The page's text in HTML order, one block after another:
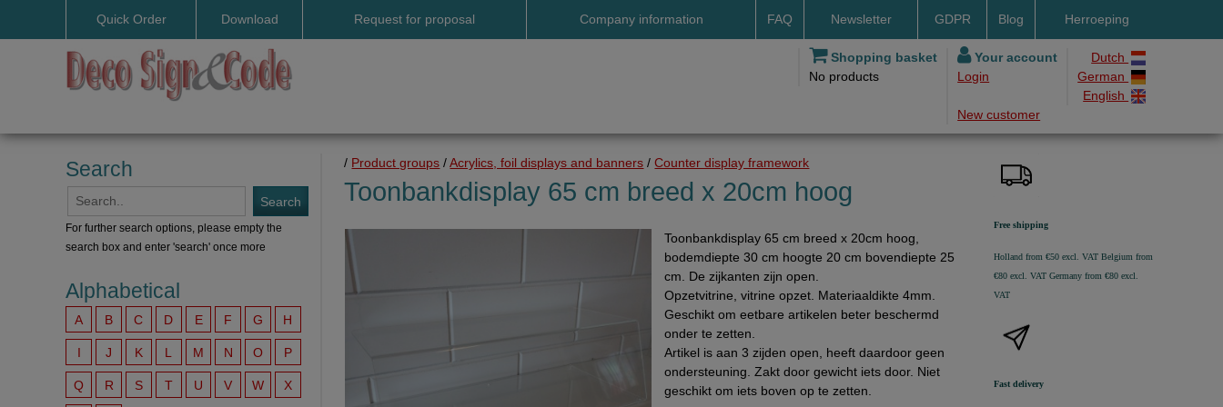
Quick Order Download
User manuals
Request for proposal Company information
Opening hours
FAQ
Payment methods
Delivery by DHL
Newsletter GDPR Blog Herroeping
Shopping basket
No products
Your account
Login
New customer
Dutch
German
English
Search
For further search options, please empty the
search box and enter 'search' once more
Alphabetical
A B C D E F G H
I J K L M N O P
Q R S T U V W X
/ Product groups /Acrylics, foil displays and banners /Counter display framework
Toonbankdisplay 65 cm breed x 20cm hoog
Toonbankdisplay 65 cm breed x 20cm hoog,
bodemdiepte 30 cm hoogte 20 cm bovendiepte 25
cm. De zijkanten zijn open.
Opzetvitrine, vitrine opzet. Materiaaldikte 4mm.
Geschikt om eetbare artikelen beter beschermd
onder te zetten.
Artikel is aan 3 zijden open, heeft daardoor geen
ondersteuning. Zakt door gewicht iets door. Niet
geschikt om iets boven op te zetten.
Free shipping
Holland from €50 excl. VAT Belgium from
€80 excl. VAT Germany from €80 excl.
VAT
Fast delivery